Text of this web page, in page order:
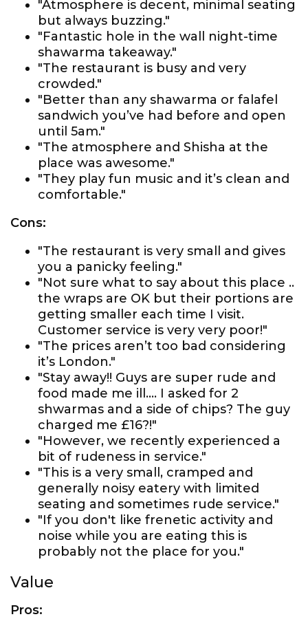
"Atmosphere is decent, minimal seating
but always buzzing."
"Fantastic hole in the wall night-time
shawarma takeaway."
"The restaurant is busy and very
crowded."
"Better than any shawarma or falafel
sandwich you’ve had before and open
until 5am."
"The atmosphere and Shisha at the
place was awesome."
"They play fun music and it’s clean and
comfortable."
Cons:
"The restaurant is very small and gives
you a panicky feeling."
"Not sure what to say about this place ..
the wraps are OK but their portions are
getting smaller each time I visit.
Customer service is very very poor!"
"The prices aren’t too bad considering
it’s London."
"Stay away!! Guys are super rude and
food made me ill.... I asked for 2
shwarmas and a side of chips? The guy
charged me £16?!"
"However, we recently experienced a
bit of rudeness in service."
"This is a very small, cramped and
generally noisy eatery with limited
seating and sometimes rude service."
"If you don't like frenetic activity and
noise while you are eating this is
probably not the place for you."
Value
Pros: